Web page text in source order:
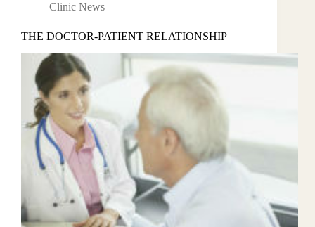
Clinic News
THE DOCTOR-PATIENT RELATIONSHIP